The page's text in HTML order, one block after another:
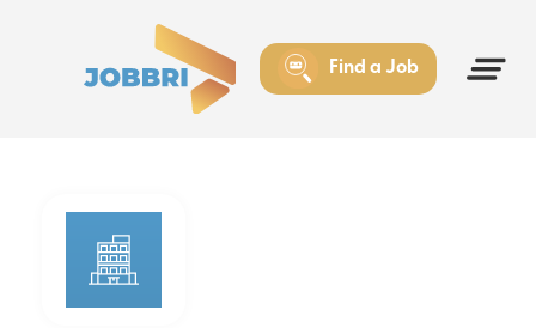
Find a Job